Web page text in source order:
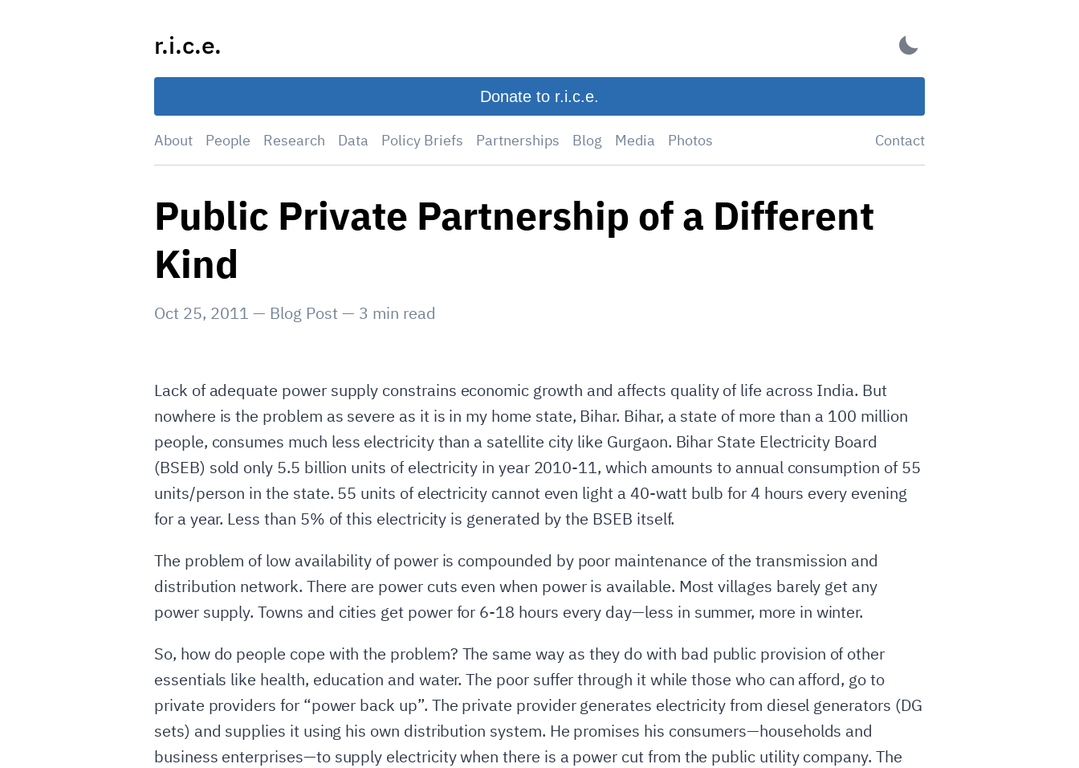
r.i.c.e.
Donate to r.i.c.e.
About People Research Data Policy Briefs Partnerships Blog Media Photos Contact
Public Private Partnership of a Different
Kind
Oct 25, 2011 — Blog Post — 3 min read
Lack of adequate power supply constrains economic growth and affects quality of life across India. But
nowhere is the problem as severe as it is in my home state, Bihar. Bihar, a state of more than a 100 million
people, consumes much less electricity than a satellite city like Gurgaon. Bihar State Electricity Board
(BSEB) sold only 5.5 billion units of electricity in year 2010-11, which amounts to annual consumption of 55
units/person in the state. 55 units of electricity cannot even light a 40-watt bulb for 4 hours every evening
for a year. Less than 5% of this electricity is generated by the BSEB itself.
The problem of low availability of power is compounded by poor maintenance of the transmission and
distribution network. There are power cuts even when power is available. Most villages barely get any
power supply. Towns and cities get power for 6-18 hours every day—less in summer, more in winter.
So, how do people cope with the problem? The same way as they do with bad public provision of other
essentials like health, education and water. The poor suffer through it while those who can afford, go to
private providers for “power back up”. The private provider generates electricity from diesel generators (DG
sets) and supplies it using his own distribution system. He promises his consumers—households and
business enterprises—to supply electricity when there is a power cut from the public utility company. The